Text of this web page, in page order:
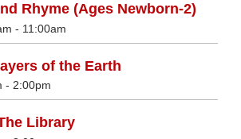
Rhyme (Ages Newborn-2)
- 11:00am
of the Earth
- 2:00pm
Library